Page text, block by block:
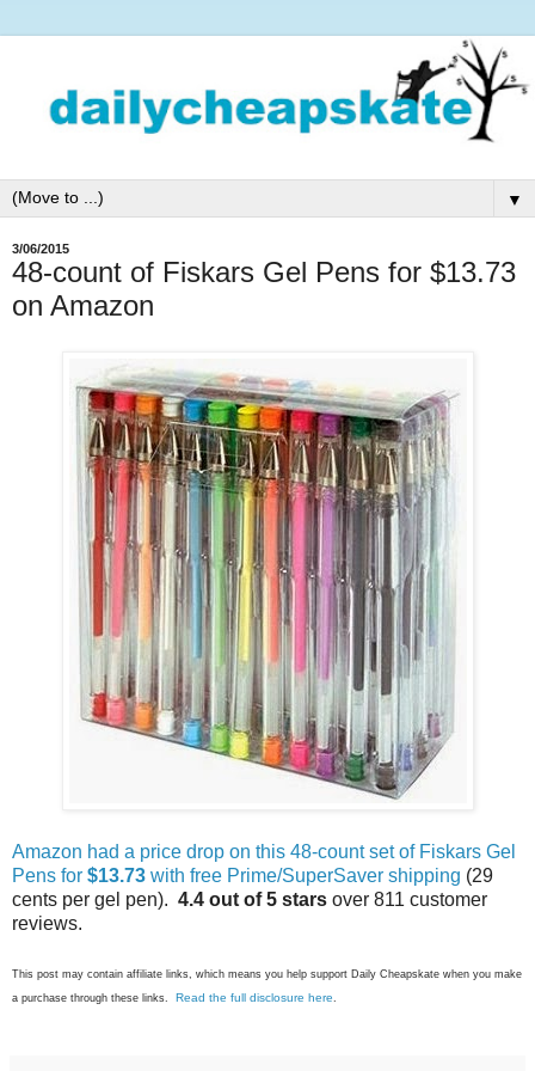
▼
3/06/2015
48-count of Fiskars Gel Pens for $13.73
on Amazon
Amazon had a price drop on this 48-count set of Fiskars Gel
Pens for $13.73 with free Prime/SuperSaver shipping (29
cents per gel pen). 4.4 out of 5 stars over 811 customer
reviews.
This post may contain affiliate links, which means you help support Daily Cheapskate when you make
a purchase through these links. Read the full disclosure here